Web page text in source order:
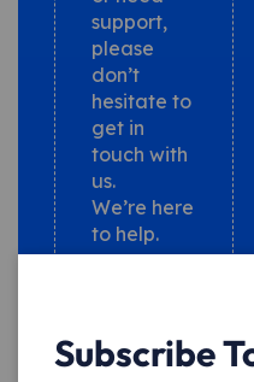
support,
please
don’t
hesitate to
get in
touch with
us.
We’re here
to help.
Subscribe